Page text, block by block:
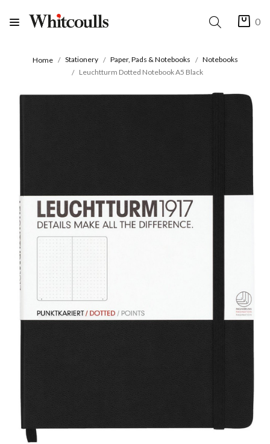
0
Home Stationery Paper, Pads & Notebooks
Notebooks
Leuchtturm Dotted Notebook A5 Black